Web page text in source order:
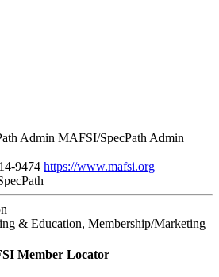
MAFSI/SpecPath Admin
9474 https://www.mafsi.org
& Education, Membership/Marketing
Member Locator